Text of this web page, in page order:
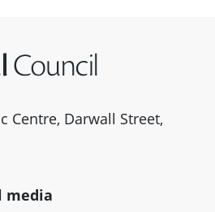
Centre, Darwall Street,
media